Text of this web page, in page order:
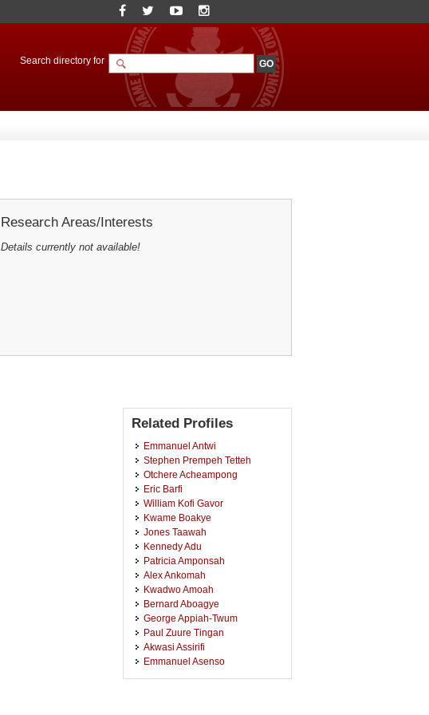
Search directory for
Research Areas/Interests
Details currently not available!
Related Profiles
Emmanuel Antwi
Stephen Prempeh Tetteh
Otchere Acheampong
Eric Barfi
William Kofi Gavor
Kwame Boakye
Jones Taawah
Kennedy Adu
Patricia Amponsah
Alex Ankomah
Kwadwo Amoah
Bernard Aboagye
George Appiah-Twum
Paul Zuure Tingan
Akwasi Assirifi
Emmanuel Asenso